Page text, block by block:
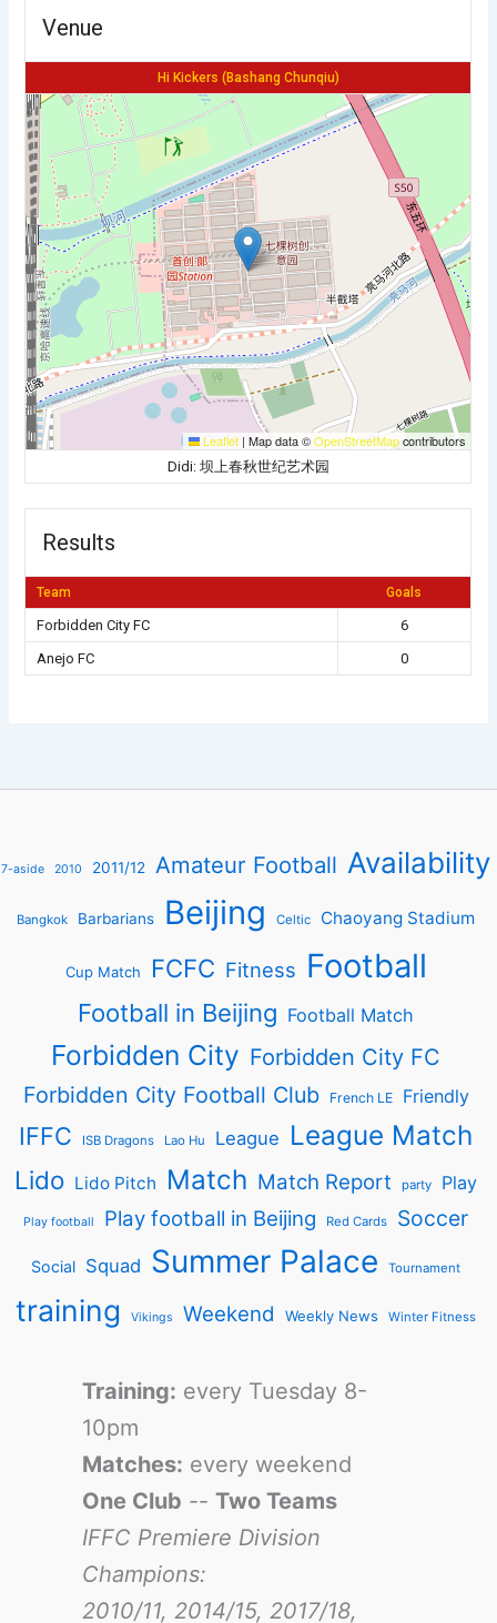
Venue
Hi Kickers (Bashang Chunqiu)
Leaflet | Map data ©OpenStreetMapcontributors
Didi: 坝上春秋世纪艺术园
Results
Team Goals
Forbidden City FC
6
Anejo FC
0
7-aside 2010 2011/12 Amateur Football Availability
Bangkok Barbarians Beijing Celtic Chaoyang Stadium
Cup Match FCFC Fitness Football
Football in Beijing Football Match
Forbidden City Forbidden City FC
Forbidden City Football Club
French LE Friendly
IFFC ISB Dragons Lao Hu League League Match
Lido Lido Pitch Match Match Report party Play
Play football Play football in Beijing Red Cards Soccer
Social Squad Summer Palace Tournament
training Vikings Weekend Weekly News Winter Fitness
Training: every Tuesday 8-
10pm
Matches: every weekend
One Club -- Two Teams
IFFC Premiere Division
Champions:
2010/11, 2014/15, 2017/18,